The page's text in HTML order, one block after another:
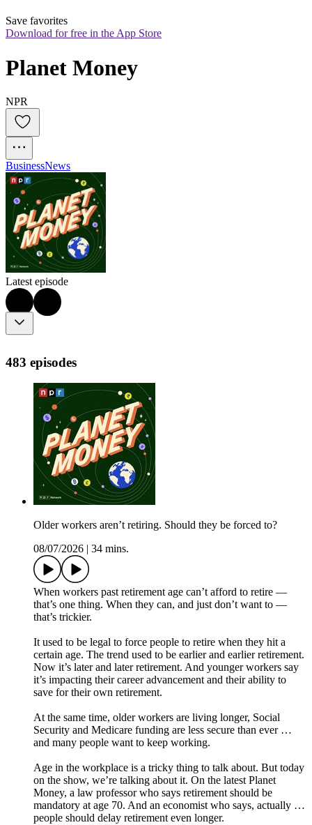
Save favorites
Download for free in the App Store
Planet Money
NPR
BusinessNews
Latest episode
483 episodes
Older workers aren’t retiring. Should they be forced to?
08/07/2026
34 mins.
When workers past retirement age can’t afford to retire —
that’s one thing. When they can, and just don’t want to —
that’s trickier.
It used to be legal to force people to retire when they hit a
certain age. The trend used to be earlier and earlier retirement.
Now it’s later and later retirement. And younger workers say
it’s impacting their career advancement and their ability to
save for their own retirement.
At the same time, older workers are living longer, Social
Security and Medicare funding are less secure than ever …
and many people want to keep working.
Age in the workplace is a tricky thing to talk about. But today
on the show, we’re talking about it. On the latest Planet
Money, a law professor who says retirement should be
mandatory at age 70. And an economist who says, actually …
people should delay retirement even longer.